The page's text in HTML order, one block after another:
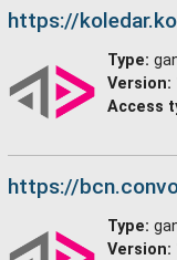
https://
Type:
Version:
Access
https://
Type:
Version: